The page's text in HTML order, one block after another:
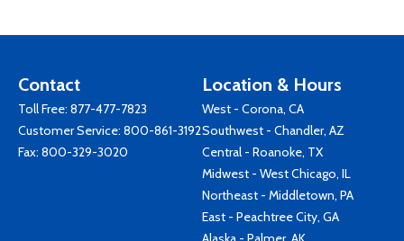
Contact
Toll Free: 877-477-7823
Customer Service: 800-861-3192
Fax: 800-329-3020
Location & Hours
West - Corona, CA
Southwest - Chandler, AZ
Central - Roanoke, TX
Midwest - West Chicago, IL
Northeast - Middletown, PA
East - Peachtree City, GA